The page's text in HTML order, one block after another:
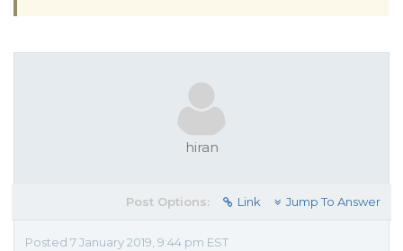
hiran
Post Options: Link Jump To Answer
Posted 7 January 2019, 9:44 pm EST